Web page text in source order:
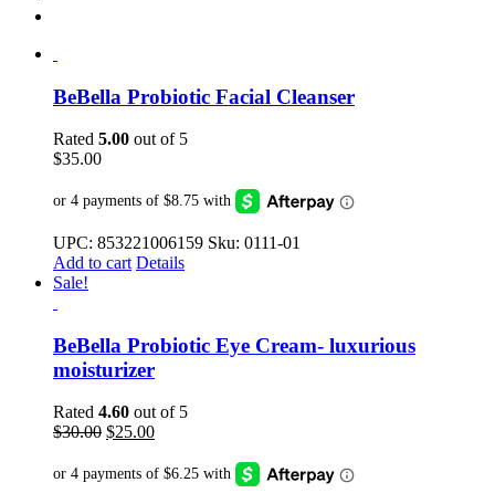
BeBella Probiotic Facial Cleanser
Rated 5.00 out of 5
$35.00
UPC: 853221006159 Sku: 0111-01
Add to cart Details
Sale!
BeBella Probiotic Eye Cream- luxurious
moisturizer
Rated 4.60 out of 5
$30.00 Original
was:
$25.00Current
is: